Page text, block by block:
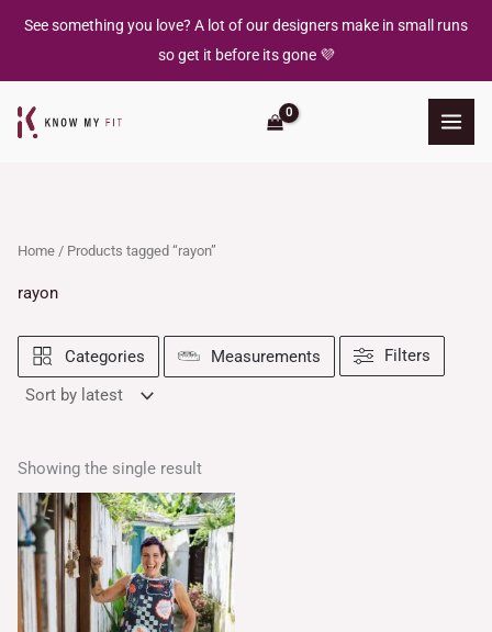
See something you love? A lot of our designers make in small runs
so get it before its gone 💜
Home / Products tagged “rayon”
rayon
Categories Measurements Filters
Showing the single result